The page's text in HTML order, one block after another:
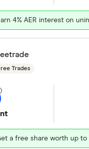
4% AER interest on
Trades
a free share worth up to